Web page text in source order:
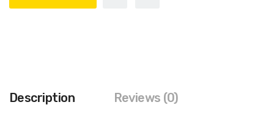
Description Reviews (0)